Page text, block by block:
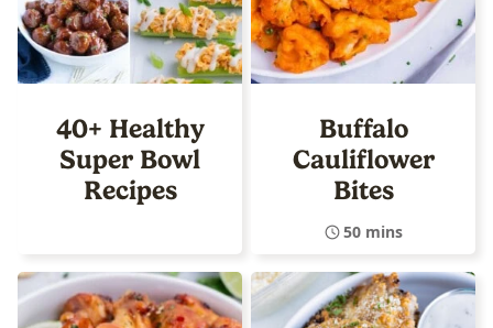
40+ Healthy
Super Bowl
Recipes
Buffalo
Cauliflower
Bites
50 mins